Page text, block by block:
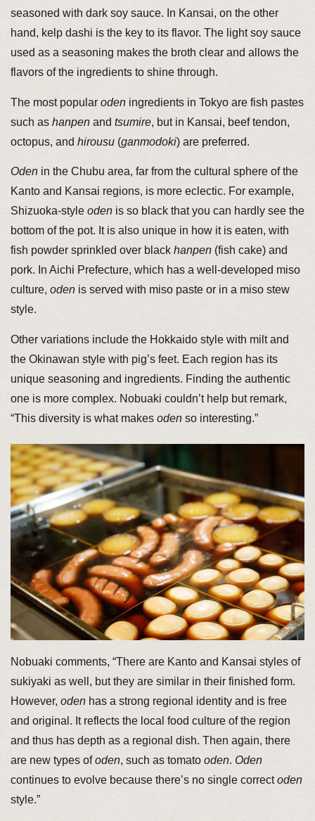
seasoned with dark soy sauce. In Kansai, on the other
hand, kelp dashi is the key to its flavor. The light soy sauce
used as a seasoning makes the broth clear and allows the
flavors of the ingredients to shine through.
The most popular odeningredients in Tokyo are fish pastes
such as hanpenand tsumire, but in Kansai, beef tendon,
octopus, and hirousu(ganmodoki) are preferred.
Odenin the Chubu area, far from the cultural sphere of the
Kanto and Kansai regions, is more eclectic. For example,
Shizuoka-style odenis so black that you can hardly see the
bottom of the pot. It is also unique in how it is eaten, with
fish powder sprinkled over black hanpen(fish cake) and
pork. In Aichi Prefecture, which has a well-developed miso
culture, odenis served with miso paste or in a miso stew
style.
Other variations include the Hokkaido style with milt and
the Okinawan style with pig’s feet. Each region has its
unique seasoning and ingredients. Finding the authentic
one is more complex. Nobuaki couldn’t help but remark,
“This diversity is what makes odenso interesting.”
Nobuaki comments, “There are Kanto and Kansai styles of
sukiyaki as well, but they are similar in their finished form.
However, odenhas a strong regional identity and is free
and original. It reflects the local food culture of the region
and thus has depth as a regional dish. Then again, there
are new types ofoden, such as tomato oden. Oden
continues to evolve because there’s no single correctoden
style.”